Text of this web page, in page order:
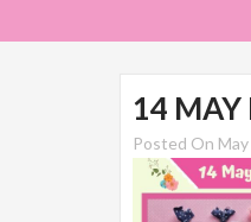
14 MAY
Posted On